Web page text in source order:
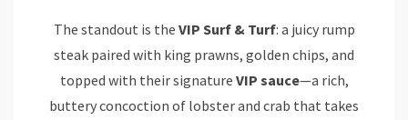
The standout is the VIP Surf & Turf: a juicy rump
steak paired with king prawns, golden chips, and
topped with their signature VIP sauce—a rich,
buttery concoction of lobster and crab that takes